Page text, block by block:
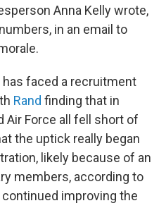
Anna Kelly wrote,
in an email to
faced a recruitment
Rand finding that in
Air Force all fell short of
the uptick really began
likely because of an
members, according to
continued improving the